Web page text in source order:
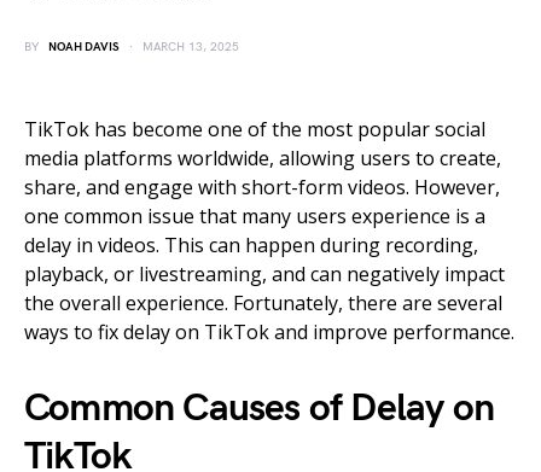
BY NOAH DAVIS MARCH 13, 2025
TikTok has become one of the most popular social
media platforms worldwide, allowing users to create,
share, and engage with short-form videos. However,
one common issue that many users experience is a
delay in videos. This can happen during recording,
playback, or livestreaming, and can negatively impact
the overall experience. Fortunately, there are several
ways to fix delay on TikTok and improve performance.
Common Causes of Delay on
TikTok